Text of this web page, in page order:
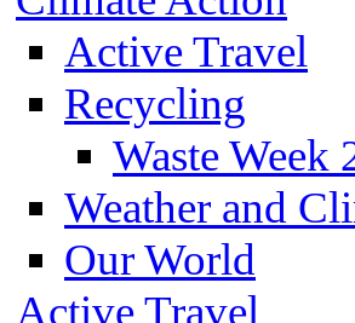
Active Travel
Recycling
Waste Week
Weather and
Our World
Active Travel